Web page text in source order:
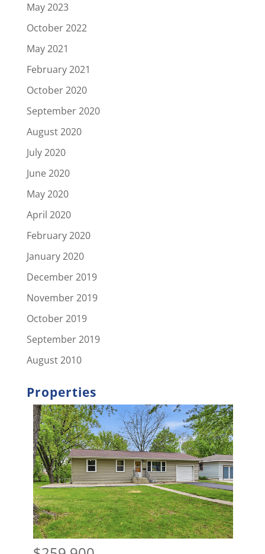
May 2023
October 2022
May 2021
February 2021
October 2020
September 2020
August 2020
July 2020
June 2020
May 2020
April 2020
February 2020
January 2020
December 2019
November 2019
October 2019
September 2019
August 2010
Properties